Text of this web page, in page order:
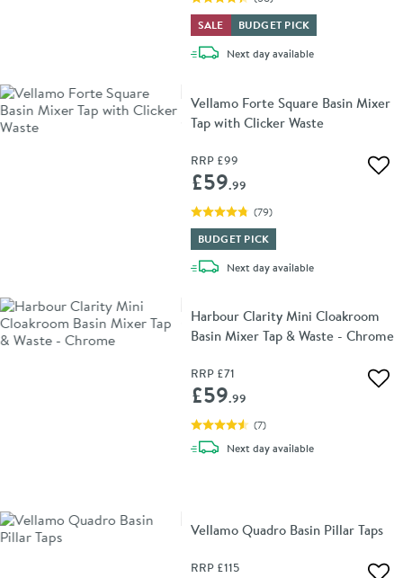
SALE
BUDGET PICK
Next daydelivery
available
Vellamo Forte Square Basin Mixer
Tap with Clicker Waste
RRP £99
£59.99
(79)
BUDGET PICK
Next daydelivery
available
Harbour Clarity Mini Cloakroom
Basin Mixer Tap & Waste - Chrome
RRP £71
£59.99
(7)
Next daydelivery
available
Vellamo Quadro Basin Pillar Taps
RRP £115